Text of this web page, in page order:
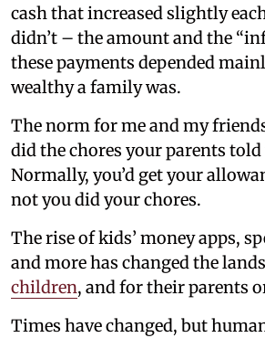
cash that increased slightly
didn’t – the amount and the
these payments depended
wealthy a family was.
The norm for me and my
did the chores your parents told
Normally, you’d get your
not you did your chores.
The rise of kids’ money apps,
and more has changed the
children, and for their parents
Times have changed, but